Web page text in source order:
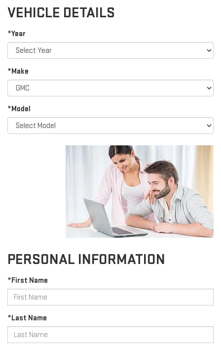
VEHICLE DETAILS
*Year
*Make
*Model
PERSONAL INFORMATION
*First Name
*Last Name